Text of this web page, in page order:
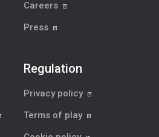
Careers
Press
Regulation
Privacy policy
Terms of play